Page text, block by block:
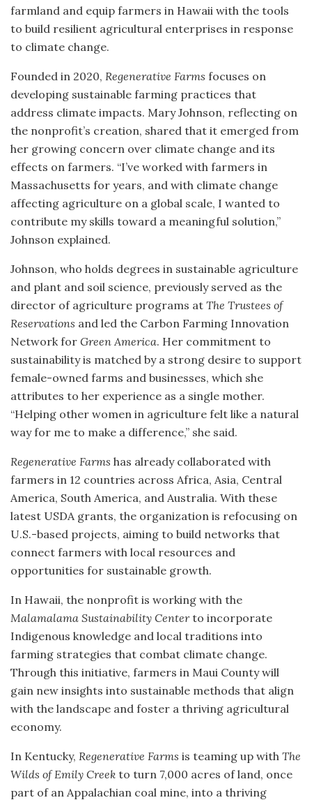
farmland and equip farmers in Hawaii with the tools
to build resilient agricultural enterprises in response
to climate change.
Founded in 2020, Regenerative Farms focuses on
developing sustainable farming practices that
address climate impacts. Mary Johnson, reflecting on
the nonprofit’s creation, shared that it emerged from
her growing concern over climate change and its
effects on farmers. “I’ve worked with farmers in
Massachusetts for years, and with climate change
affecting agriculture on a global scale, I wanted to
contribute my skills toward a meaningful solution,”
Johnson explained.
Johnson, who holds degrees in sustainable agriculture
and plant and soil science, previously served as the
director of agriculture programs at The Trustees of
Reservations and led the Carbon Farming Innovation
Network for Green America. Her commitment to
sustainability is matched by a strong desire to support
female-owned farms and businesses, which she
attributes to her experience as a single mother.
“Helping other women in agriculture felt like a natural
way for me to make a difference,” she said.
Regenerative Farms has already collaborated with
farmers in 12 countries across Africa, Asia, Central
America, South America, and Australia. With these
latest USDA grants, the organization is refocusing on
U.S.-based projects, aiming to build networks that
connect farmers with local resources and
opportunities for sustainable growth.
In Hawaii, the nonprofit is working with the
Malamalama Sustainability Centerto incorporate
Indigenous knowledge and local traditions into
farming strategies that combat climate change.
Through this initiative, farmers in Maui County will
gain new insights into sustainable methods that align
with the landscape and foster a thriving agricultural
economy.
In Kentucky, Regenerative Farms is teaming up with The
Wilds of Emily Creek to turn 7,000 acres of land, once
part of an Appalachian coal mine, into a thriving